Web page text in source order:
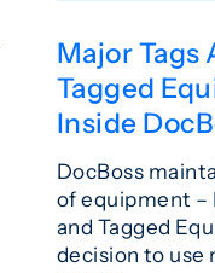
Major Tags
Tagged
Inside
DocBoss
of equipment –
and Tagged
decision to use